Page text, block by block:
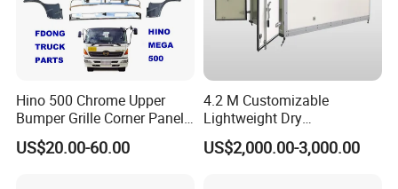
Hino 500 Chrome Upper
Bumper Grille Corner Panel
Head Lamps Mirrors Tail
Lamps Tanks Steps
US$20.00-60.00
4.2 M Customizable
Lightweight Dry
Cargo/Freight Van Box
US$2,000.00-3,000.00